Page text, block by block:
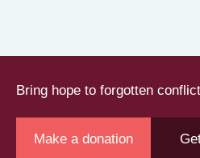
Bring hope to forgotten
Make a donation